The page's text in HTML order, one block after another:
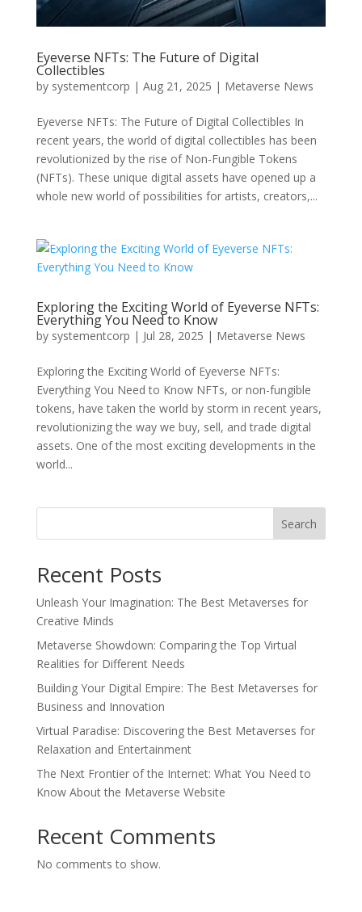
Eyeverse NFTs: The Future of Digital
Collectibles
by systementcorp | Aug 21, 2025 | Metaverse News
Eyeverse NFTs: The Future of Digital Collectibles In
recent years, the world of digital collectibles has been
revolutionized by the rise of Non-Fungible Tokens
(NFTs). These unique digital assets have opened up a
whole new world of possibilities for artists, creators,...
Exploring the Exciting World of Eyeverse NFTs:
Everything You Need to Know
by systementcorp | Jul 28, 2025 | Metaverse News
Exploring the Exciting World of Eyeverse NFTs:
Everything You Need to Know NFTs, or non-fungible
tokens, have taken the world by storm in recent years,
revolutionizing the way we buy, sell, and trade digital
assets. One of the most exciting developments in the
world...
Search
Recent Posts
Unleash Your Imagination: The Best Metaverses for
Creative Minds
Metaverse Showdown: Comparing the Top Virtual
Realities for Different Needs
Building Your Digital Empire: The Best Metaverses for
Business and Innovation
Virtual Paradise: Discovering the Best Metaverses for
Relaxation and Entertainment
The Next Frontier of the Internet: What You Need to
Know About the Metaverse Website
Recent Comments
No comments to show.